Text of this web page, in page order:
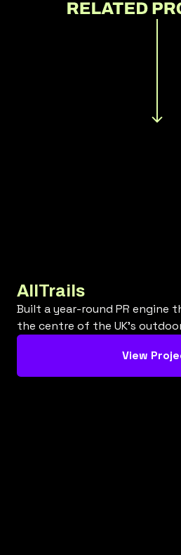
AllTrails
Built a year-round PR engine
the centre of the UK’s
View